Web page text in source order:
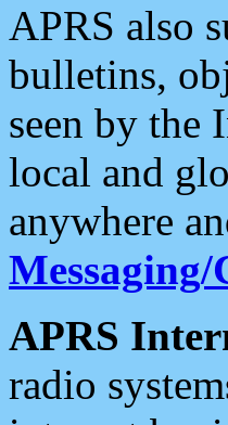
APRS also
bulletins,
seen by the
local and
anywhere
APRS
radio